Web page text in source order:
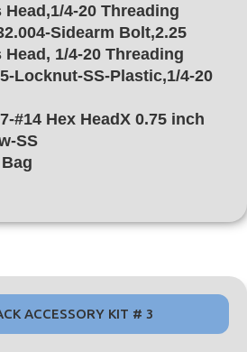
4-20 Threading
Sidearm Bolt,2.25
1/4-20 Threading
Locknut-SS-Plastic,1/4-20
#14 Hex HeadX 0.75 inch
SS
ACCESSORY KIT # 3